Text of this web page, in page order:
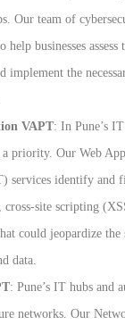
Our team of
help businesses
implement the
VAPT: In Pune’s
a priority. Our Web
services identify and
cross-site scripting
could jeopardize
data.
: Pune’s IT hubs and
networks. Our